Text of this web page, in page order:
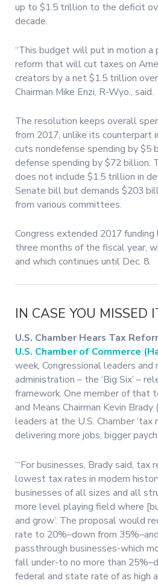
up to $1.5 trillion to the deficit
decade.
“This budget will put in motion a
reform that will cut taxes on
creators by a net $1.5 trillion
Chairman Mike Enzi, R-Wyo., said.
The resolution keeps overall
from 2017, unlike its counterpart
cuts nondefense spending by $5
defense spending by $72 billion.
does not include $1.5 trillion in
Senate bill but demands $203
from various committees.
Congress extended 2017
three months of the fiscal year,
and which continues until Dec. 8.
IN CASE YOU MISSED
U.S. Chamber Hears Tax
U.S. Chamber of Commerce
week, Congressional leaders
administration – the ‘Big Six’ –
framework. One member of that
and Means Chairman Kevin
leaders at the U.S. Chamber
delivering more jobs, bigger
“‘For businesses, Brady said,
lowest tax rates in modern
businesses of all sizes and all
more level playing field where
and grow’. The proposal would
rate to 20%–down from
passthrough businesses-which
fall under-to no more than
federal and state rate of as high